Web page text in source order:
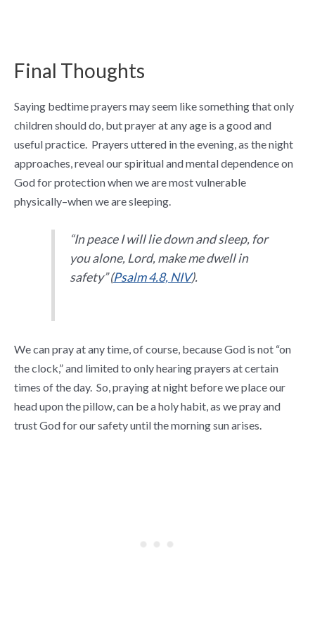
Final Thoughts
Saying bedtime prayers may seem like something that only
children should do, but prayer at any age is a good and
useful practice. Prayers uttered in the evening, as the night
approaches, reveal our spiritual and mental dependence on
God for protection when we are most vulnerable
physically–when we are sleeping.
“In peace I will lie down and sleep, for
you alone, Lord, make me dwell in
safety” (Psalm 4.8, NIV).
We can pray at any time, of course, because God is not “on
the clock,” and limited to only hearing prayers at certain
times of the day. So, praying at night before we place our
head upon the pillow, can be a holy habit, as we pray and
trust God for our safety until the morning sun arises.